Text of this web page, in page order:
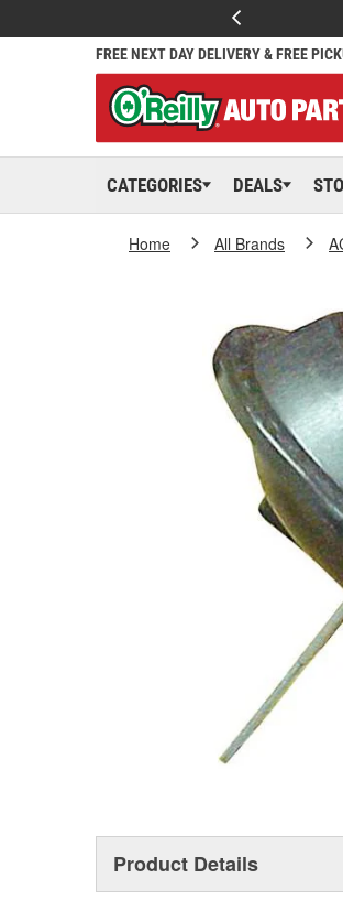
FREE NEXT DAY DELIVERY & FREE
CATEGORIES DEALS
Home All Brands
Product Details